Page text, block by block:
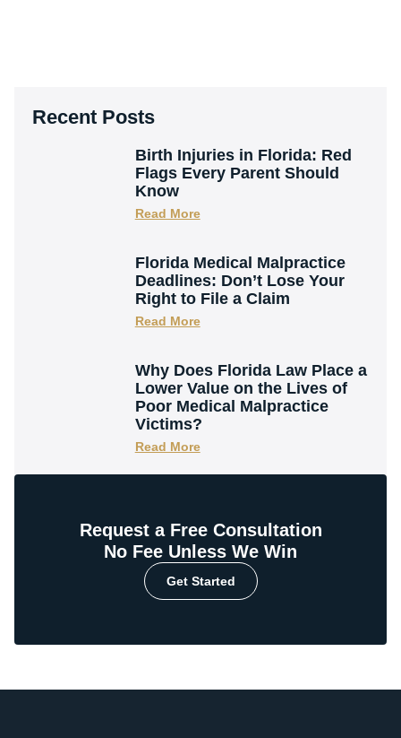
Recent Posts
Birth Injuries in Florida: Red
Flags Every Parent Should
Know
Read More
Florida Medical Malpractice
Deadlines: Don’t Lose Your
Right to File a Claim
Read More
Why Does Florida Law Place a
Lower Value on the Lives of
Poor Medical Malpractice
Victims?
Read More
Request a Free Consultation
No Fee Unless We Win
Get Started